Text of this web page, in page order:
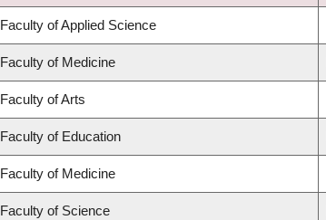
Faculty of Applied Science
Faculty of Medicine
Faculty of Arts
Faculty of Education
Faculty of Medicine
Faculty of Science